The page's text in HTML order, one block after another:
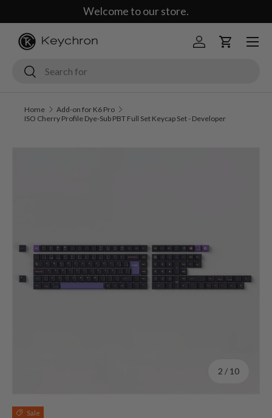
Skip to content
Welcome to our store.
Search
Search
Log inCart
Menu
Home
Add-on for K6 Pro
ISO Cherry Profile Dye-Sub PBT Full Set Keycap Set - Developer
2 / of
10
Sale